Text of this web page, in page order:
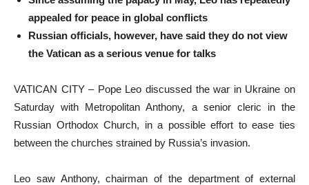
appealed for peace in global conflicts
Russian officials, however, have said they do not view
the Vatican as a serious venue for talks
VATICAN CITY – Pope Leo discussed the war in Ukraine on
Saturday with Metropolitan Anthony, a senior cleric in the
Russian Orthodox Church, in a possible effort to ease ties
between the churches strained by Russia’s invasion.
Leo saw Anthony, chairman of the department of external